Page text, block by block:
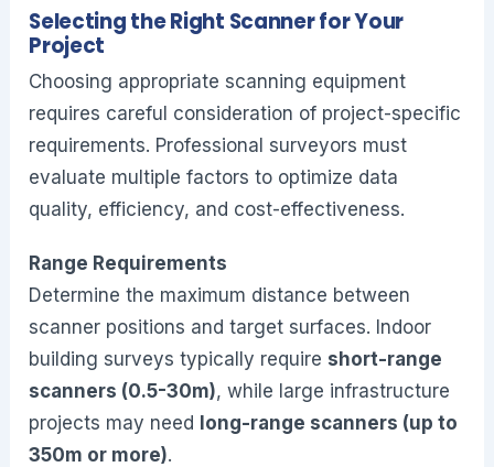
Selecting the Right Scanner for Your
Project
Choosing appropriate scanning equipment
requires careful consideration of project-specific
requirements. Professional surveyors must
evaluate multiple factors to optimize data
quality, efficiency, and cost-effectiveness.
Range Requirements
Determine the maximum distance between
scanner positions and target surfaces. Indoor
building surveys typically require short-range
scanners (0.5-30m), while large infrastructure
projects may need
long-range scanners (up to
350m or more).